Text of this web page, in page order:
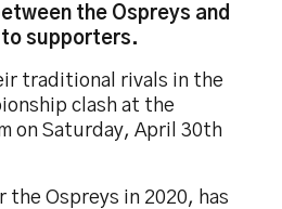
the Ospreys and
supporters.
traditional rivals in the
clash at the
on Saturday, April 30th
the Ospreys in 2020, has